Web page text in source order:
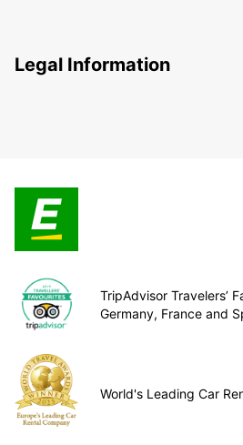
Legal Information
TripAdvisor Travelers’
Germany, France and
World's Leading Car